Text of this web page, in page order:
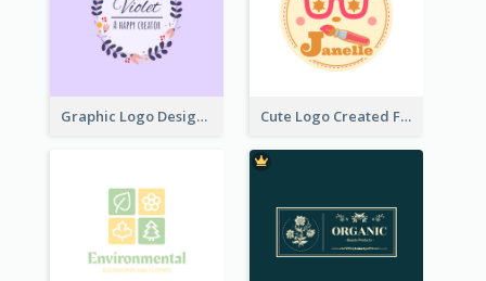
Graphic Logo Design For Content Creater Cute Logo Created For Personal Channel